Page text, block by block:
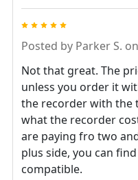
Posted by Parker S.
Not that great. The
unless you order it
the recorder with the
what the recorder
are paying fro two
plus side, you can
compatible.